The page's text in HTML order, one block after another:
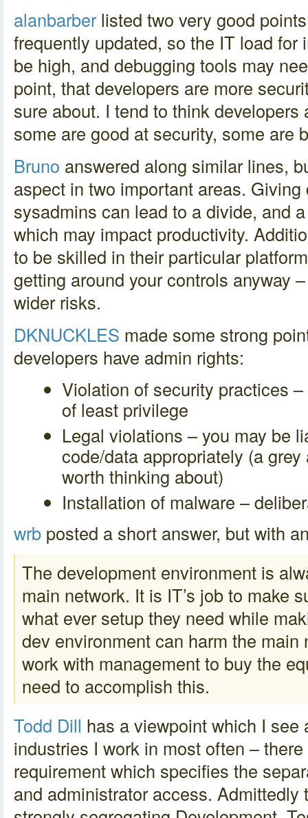
alanbarberlisted two very good
frequently updated, so the IT load for
be high, and debugging tools may
point, that developers are more
sure about. I tend to think
some are good at security, some are
Bruno answered along similar lines,
aspect in two important areas. Giving
sysadmins can lead to a divide, and
which may impact productivity.
to be skilled in their particular
getting around your controls anyway
wider risks.
DKNUCKLES made some strong
developers have admin rights:
Violation of security practices
of least privilege
Legal violations – you may be
code/data appropriately (a
worth thinking about)
Installation of malware –
wrb posted a short answer, but with
The development environment is
main network. It is IT’s job to make
what ever setup they need while
dev environment can harm the
work with management to buy the
need to accomplish this.
Todd Dill has a viewpoint which I see
industries I work in most often –
requirement which specifies the
and administrator access.